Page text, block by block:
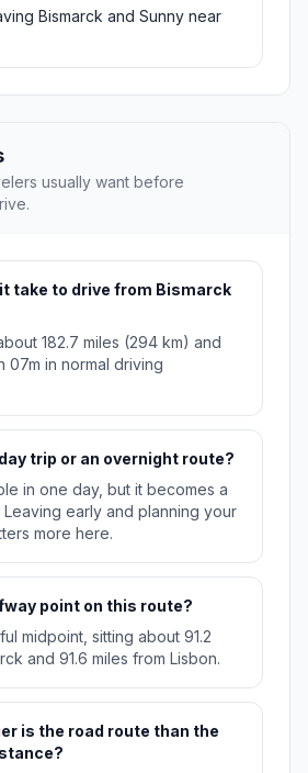
Bismarck and Sunny near
usually want before
take to drive from Bismarck
182.7 miles (294 km) and
07m in normal driving
trip or an overnight route?
in one day, but it becomes a
early and planning your
more here.
point on this route?
midpoint, sitting about 91.2
and 91.6 miles from Lisbon.
is the road route than the